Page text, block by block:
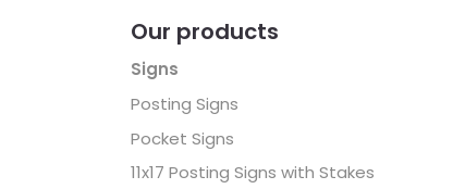
Our products
Signs
Posting Signs
Pocket Signs
11x17 Posting Signs with Stakes